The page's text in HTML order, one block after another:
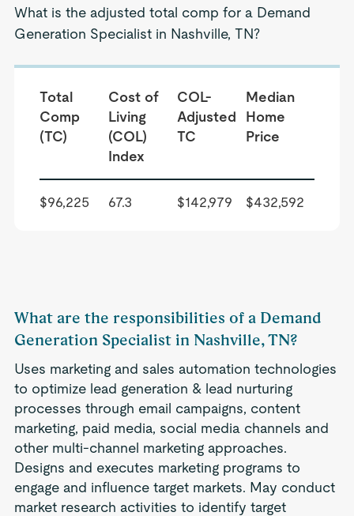
What is the adjusted total comp for a Demand
Generation Specialist in Nashville, TN?
Total
Comp
(TC)
Cost of
Living
(COL)
Index
COL-
Adjusted
TC
Median
Home
Price
$96,225 67.3 $142,979 $432,592
What are the responsibilities of a Demand
Generation Specialist in Nashville, TN?
Uses marketing and sales automation technologies
to optimize lead generation & lead nurturing
processes through email campaigns, content
marketing, paid media, social media channels and
other multi-channel marketing approaches.
Designs and executes marketing programs to
engage and influence target markets. May conduct
market research activities to identify target